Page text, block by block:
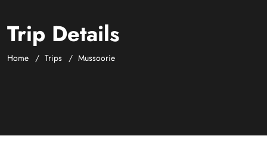
Trip Details
Home Trips Mussoorie